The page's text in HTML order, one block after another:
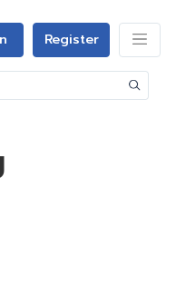
Register